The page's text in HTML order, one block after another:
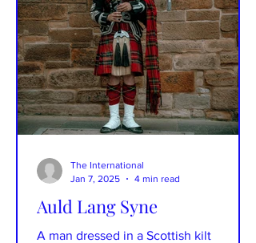
Auld Lang Syne
A man dressed in a Scottish kilt
The International
Jan 7, 2025
4 min read